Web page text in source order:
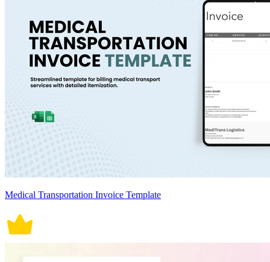
Medical Transportation Invoice Template